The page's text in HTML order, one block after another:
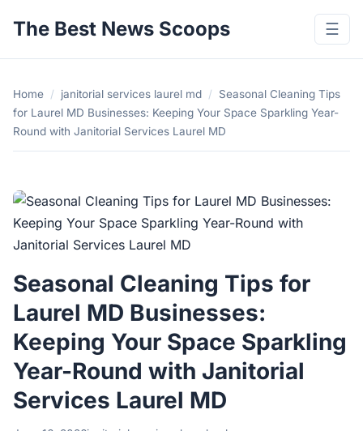
The Best News Scoops ☰
Home / janitorial services laurel md /
Seasonal Cleaning Tips
for Laurel MD Businesses: Keeping Your Space Sparkling Year-
Round with Janitorial Services Laurel MD
Seasonal Cleaning Tips for
Laurel MD Businesses:
Keeping Your Space Sparkling
Year-Round with Janitorial
Services Laurel MD